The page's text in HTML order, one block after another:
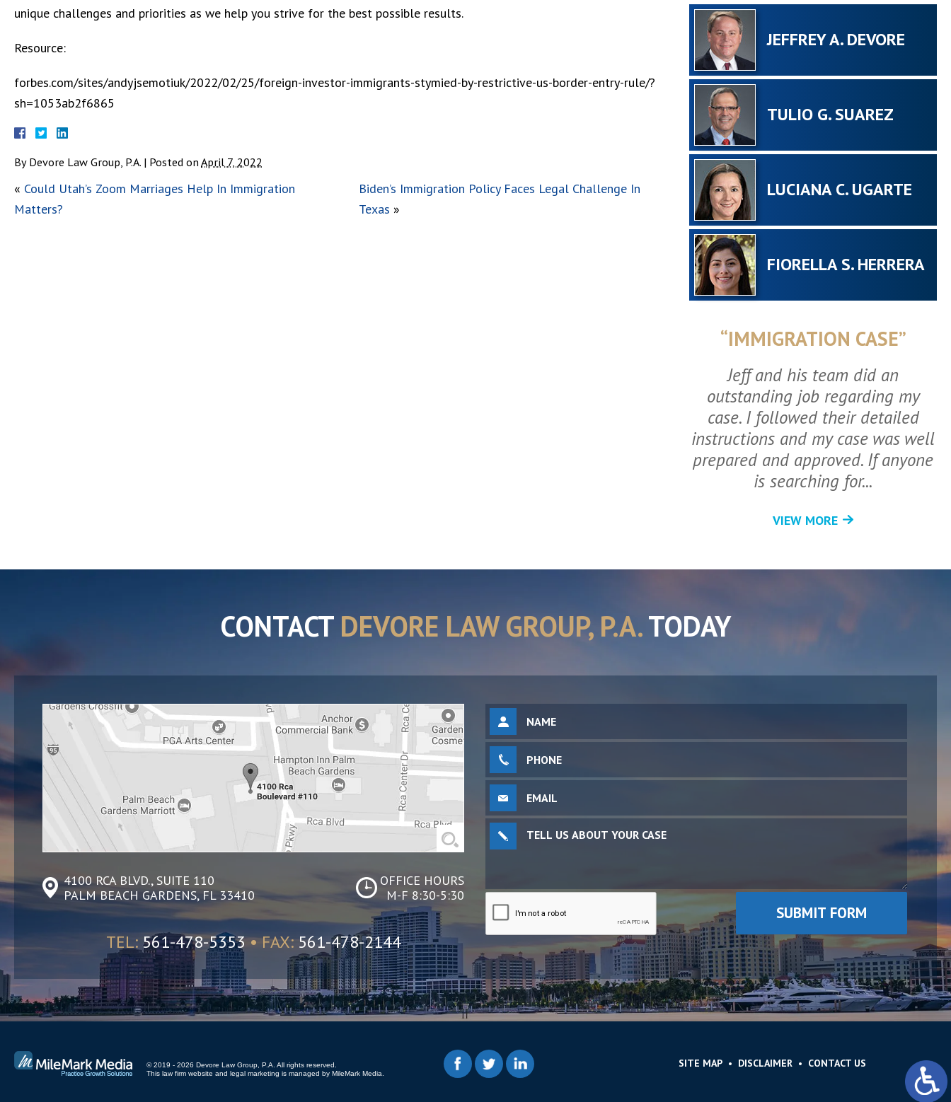
unique challenges and priorities as we help you strive for the best possible results.
Resource:
forbes.com/sites/andyjsemotiuk/2022/02/25/foreign-investor-immigrants-stymied-by-restrictive-us-border-entry-rule/?
sh=1053ab2f6865
By Devore Law Group, P.A. | Posted on April 7, 2022
« Could Utah’s Zoom Marriages Help In Immigration
Matters?
Biden’s Immigration Policy Faces Legal Challenge In
Texas »
JEFFREY A. DEVORE
TULIO G. SUAREZ
LUCIANA C. UGARTE
FIORELLA S. HERRERA
“IMMIGRATION CASE”
Jeff and his team did an
outstanding job regarding my
case. I followed their detailed
instructions and my case was well
prepared and approved. If anyone
is searching for...
VIEW MORE
CONTACT DEVORE LAW GROUP, P.A.TODAY
4100 RCA BLVD., SUITE 110
PALM BEACH GARDENS, FL 33410
OFFICE HOURS
M-F 8:30-5:30
TEL: 561-478-5353• FAX:561-478-2144
© 2019 - 2026 Devore Law Group, P.A. All rights reserved.
This law firm website and legal marketing is managed by MileMark Media.
SITE MAP DISCLAIMER CONTACT US